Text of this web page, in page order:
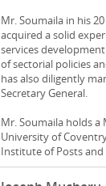
Mr. Soumaila in his
acquired a solid
services
of sectorial policies
has also diligently
Secretary General.
Mr. Soumaila holds
University of
Institute of Posts